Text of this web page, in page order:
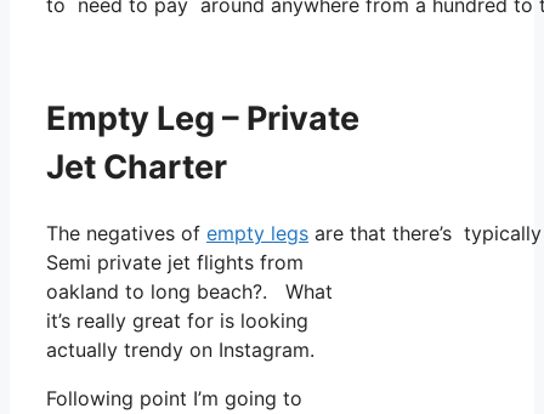
Empty Leg – Private
Jet Charter
The negatives of empty legs are that there’s
Semi private jet flights from
oakland to long beach?. What
it’s really great for is looking
actually trendy on Instagram.
Following point I’m going to